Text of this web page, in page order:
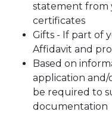
statement from
certificates
Gifts - If part of
Affidavit and
Based on
application
be required to
documentation